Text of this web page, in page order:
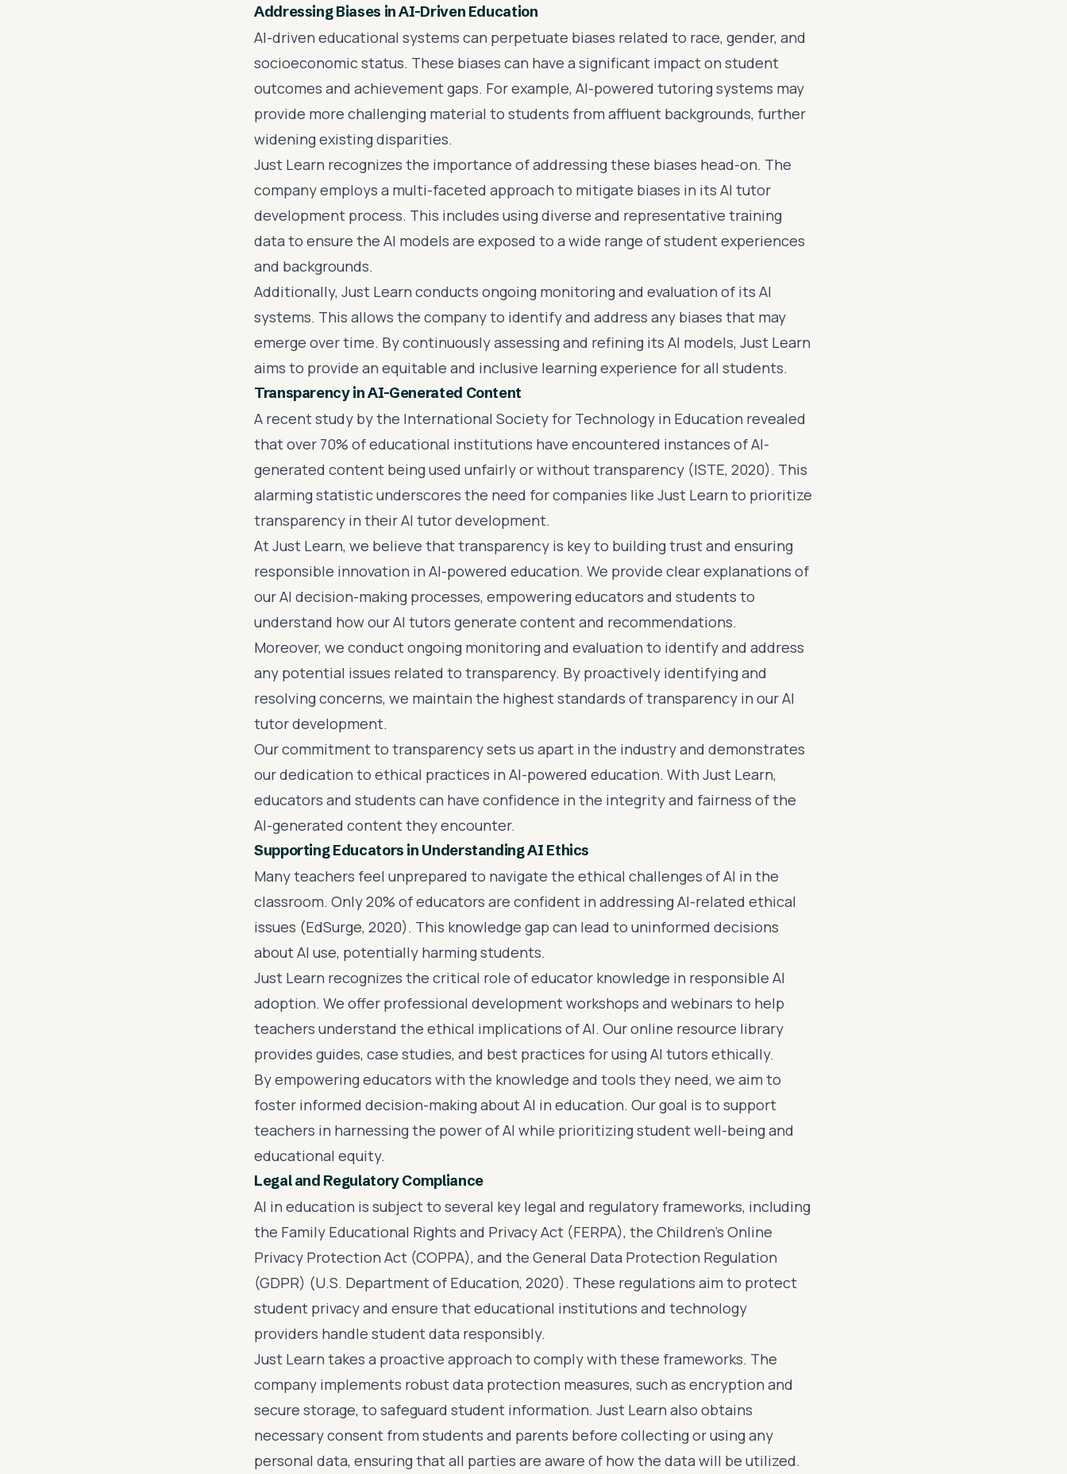
Addressing Biases in AI-Driven Education
AI-driven educational systems can perpetuate biases related to race, gender, and
socioeconomic status. These biases can have a significant impact on student
outcomes and achievement gaps. For example, AI-powered tutoring systems may
provide more challenging material to students from affluent backgrounds, further
widening existing disparities.
Just Learn recognizes the importance of addressing these biases head-on. The
company employs a multi-faceted approach to mitigate biases in its AI tutor
development process. This includes using diverse and representative training
data to ensure the AI models are exposed to a wide range of student experiences
and backgrounds.
Additionally, Just Learn conducts ongoing monitoring and evaluation of its AI
systems. This allows the company to identify and address any biases that may
emerge over time. By continuously assessing and refining its AI models, Just Learn
aims to provide an equitable and inclusive learning experience for all students.
Transparency in AI-Generated Content
A recent study by the International Society for Technology in Education revealed
that over 70% of educational institutions have encountered instances of AI-
generated content being used unfairly or without transparency (ISTE, 2020). This
alarming statistic underscores the need for companies like Just Learn to prioritize
transparency in their AI tutor development.
At Just Learn, we believe that transparency is key to building trust and ensuring
responsible innovation in AI-powered education. We provide clear explanations of
our AI decision-making processes, empowering educators and students to
understand how our AI tutors generate content and recommendations.
Moreover, we conduct ongoing monitoring and evaluation to identify and address
any potential issues related to transparency. By proactively identifying and
resolving concerns, we maintain the highest standards of transparency in our AI
tutor development.
Our commitment to transparency sets us apart in the industry and demonstrates
our dedication to ethical practices in AI-powered education. With Just Learn,
educators and students can have confidence in the integrity and fairness of the
AI-generated content they encounter.
Supporting Educators in Understanding AI Ethics
Many teachers feel unprepared to navigate the ethical challenges of AI in the
classroom. Only 20% of educators are confident in addressing AI-related ethical
issues (EdSurge, 2020). This knowledge gap can lead to uninformed decisions
about AI use, potentially harming students.
Just Learn recognizes the critical role of educator knowledge in responsible AI
adoption. We offer professional development workshops and webinars to help
teachers understand the ethical implications of AI. Our online resource library
provides guides, case studies, and best practices for using AI tutors ethically.
By empowering educators with the knowledge and tools they need, we aim to
foster informed decision-making about AI in education. Our goal is to support
teachers in harnessing the power of AI while prioritizing student well-being and
educational equity.
Legal and Regulatory Compliance
AI in education is subject to several key legal and regulatory frameworks, including
the Family Educational Rights and Privacy Act (FERPA), the Children's Online
Privacy Protection Act (COPPA), and the General Data Protection Regulation
(GDPR) (U.S. Department of Education, 2020). These regulations aim to protect
student privacy and ensure that educational institutions and technology
providers handle student data responsibly.
Just Learn takes a proactive approach to comply with these frameworks. The
company implements robust data protection measures, such as encryption and
secure storage, to safeguard student information. Just Learn also obtains
necessary consent from students and parents before collecting or using any
personal data, ensuring that all parties are aware of how the data will be utilized.